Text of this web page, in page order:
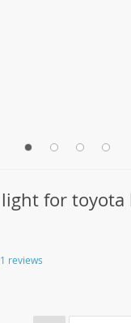
for toyota
1 reviews